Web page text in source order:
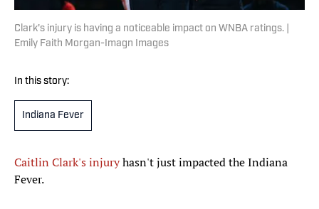
Clark's injury is having a noticeable impact on WNBA ratings. |
Emily Faith Morgan-Imagn Images
In this story:
Indiana Fever
Caitlin Clark's injuryhasn't just impacted the Indiana
Fever.